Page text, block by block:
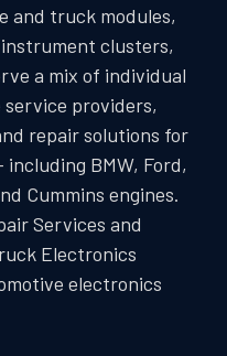
and truck modules,
clusters,
a mix of individual
providers,
repair solutions for
BMW, Ford,
Cummins engines.
Services and
Electronics
electronics